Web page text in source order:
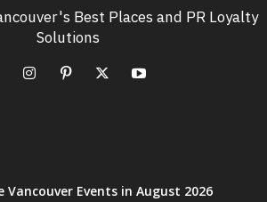
Best Places and PR Loyalty
Solutions
Vancouver Events in August 2026